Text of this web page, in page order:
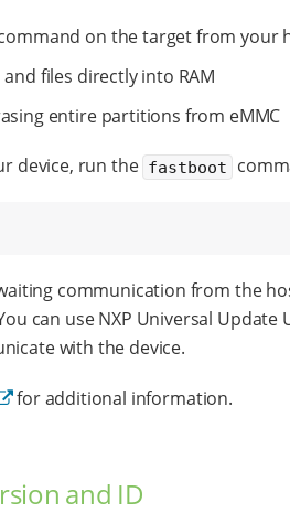
on the target from your
files directly into RAM
entire partitions from eMMC
device, run the fastboot
communication from the
can use NXP Universal Update
with the device.
for additional information.
and ID